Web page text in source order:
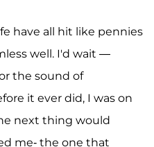
have all hit like pennies
well. I'd wait —
the sound of
it ever did, I was on
next thing would
me- the one that